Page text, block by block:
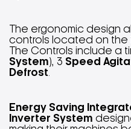
The ergonomic design
controls located on the
The Controls include a
System), 3 Speed
Defrost
Energy Saving
Inverter System